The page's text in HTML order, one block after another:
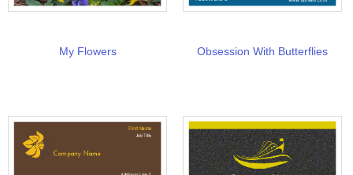
My Flowers Obsession With Butterflies